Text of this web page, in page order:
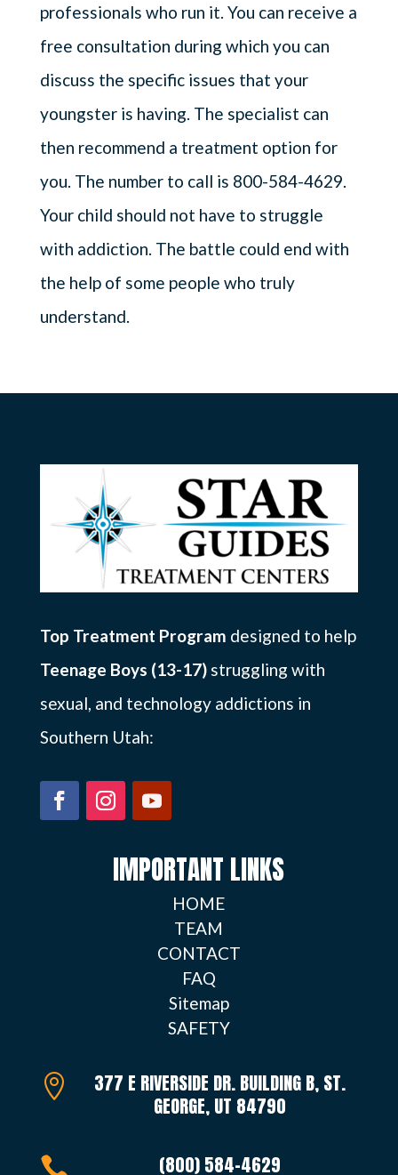
professionals who run it. You can receive a
free consultation during which you can
discuss the specific issues that your
youngster is having. The specialist can
then recommend a treatment option for
you. The number to call is 800-584-4629.
Your child should not have to struggle
with addiction. The battle could end with
the help of some people who truly
understand.
Top Treatment Program designed to help
Teenage Boys (13-17)struggling with
sexual, and technology addictions in
Southern Utah:
IMPORTANT LINKS
HOME
TEAM
CONTACT
FAQ
Sitemap
SAFETY

377 E RIVERSIDE DR. BUILDING B, ST.
GEORGE, UT 84790
 (800) 584-4629